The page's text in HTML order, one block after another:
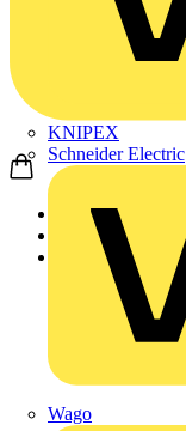
KNIPEX
Schneider Electric
Wago
Home
Products